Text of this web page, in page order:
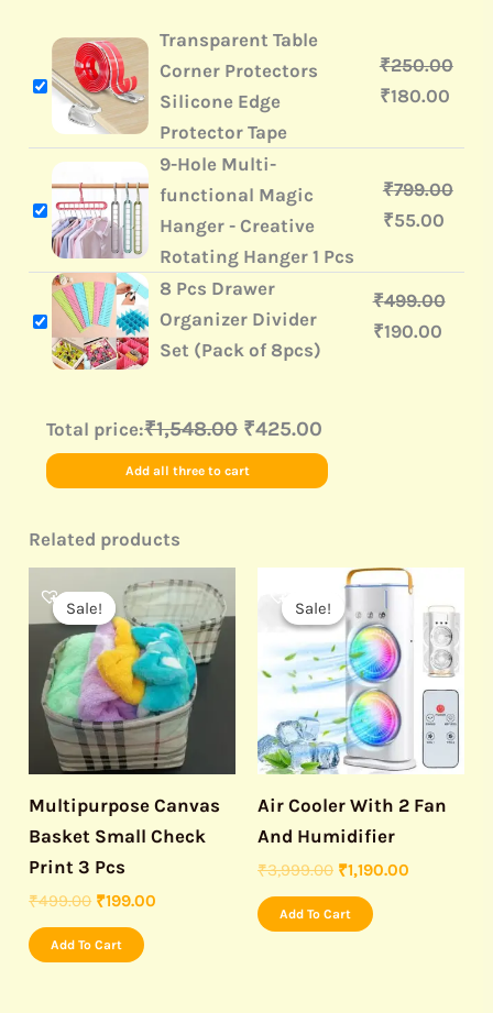
Transparent Table
Corner Protectors
Silicone Edge
Protector Tape
₹250.00
₹180.00
9-Hole Multi-
functional Magic
Hanger - Creative
Rotating Hanger 1 Pcs
₹799.00
₹55.00
8 Pcs Drawer
Organizer Divider
Set (Pack of 8pcs)
₹499.00
₹190.00
Total price:₹1,548.00 ₹425.00
Add all three to cart
Related products
Sale!
Sale!
Multipurpose Canvas
Basket Small Check
Print 3 Pcs
₹499.00
Original
price
was:
₹499.00.
₹199.00
Current
price
is:
₹199.00.
Add To Cart
Sale!
Sale!
Air Cooler With 2 Fan
And Humidifier
₹3,999.00
Original
was:
₹3,999.00.
₹1,190.00
Current
price
is:
₹1,190.00.
Add To Cart